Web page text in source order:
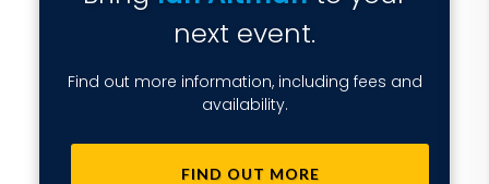
next event.
Find out more information, including fees and
availability.
FIND OUT MORE